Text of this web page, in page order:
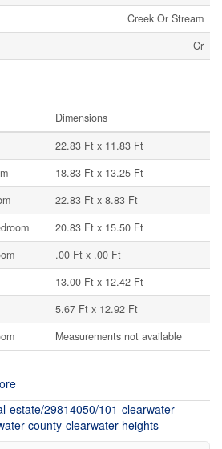
Creek Or Stream
Cr
Dimensions
22.83 Ft x 11.83 Ft
18.83 Ft x 13.25 Ft
22.83 Ft x 8.83 Ft
20.83 Ft x 15.50 Ft
.00 Ft x .00 Ft
13.00 Ft x 12.42 Ft
5.67 Ft x 12.92 Ft
Measurements not available
estate/29814050/101-clearwater-
county-clearwater-heights